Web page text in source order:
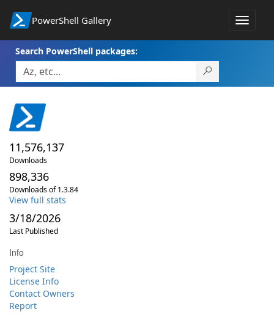
PowerShell Gallery
Toggle
Search PowerShell packages:
11,576,137
Downloads
898,336
Downloads of 1.3.84
View full stats
3/18/2026
Last Published
Info
Project Site
License Info
Contact Owners
Report